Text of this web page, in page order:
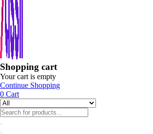
Shopping cart
Your cart is empty
Continue Shopping
0 Cart